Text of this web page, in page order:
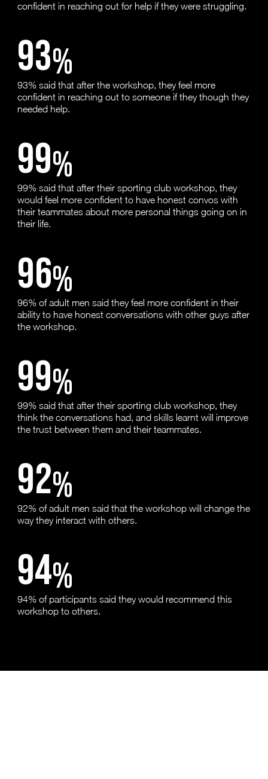
confident in reaching out for help if they were struggling.
93%
93% said that after the workshop, they feel more
confident in reaching out to someone if they though they
needed help.
99%
99% said that after their sporting club workshop, they
would feel more confident to have honest convos with
their teammates about more personal things going on in
their life.
96%
96% of adult men said they feel more confident in their
ability to have honest conversations with other guys after
the workshop.
99%
99% said that after their sporting club workshop, they
think the conversations had, and skills learnt will improve
the trust between them and their teammates.
92%
92% of adult men said that the workshop will change the
way they interact with others.
94%
94% of participants said they would recommend this
workshop to others.